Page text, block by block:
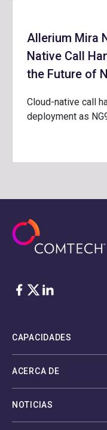
Allerium Mira
Native Call
the Future of
Cloud-native call
deployment as
Facebook
Twitter
LinkedIn
CAPACIDADES
ACERCA DE
NOTICIAS